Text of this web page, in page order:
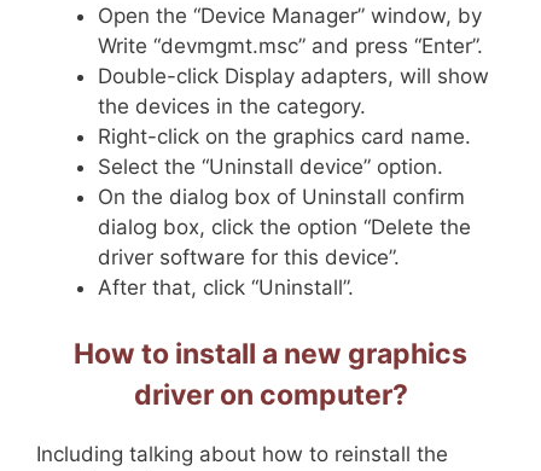
Open the “Device Manager” window, by
Write “devmgmt.msc” and press “Enter”.
Double-click Display adapters, will show
the devices in the category.
Right-click on the graphics card name.
Select the “Uninstall device” option.
On the dialog box of Uninstall confirm
dialog box, click the option “Delete the
driver software for this device”.
After that, click “Uninstall”.
How to install a new graphics
driver on computer?
Including talking about how to reinstall the